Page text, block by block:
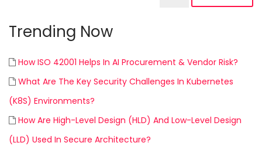
Trending Now
How ISO 42001 Helps In AI Procurement & Vendor Risk?
What Are The Key Security Challenges In Kubernetes
(K8S) Environments?
How Are High-Level Design (HLD) And Low-Level Design
(LLD) Used In Secure Architecture?